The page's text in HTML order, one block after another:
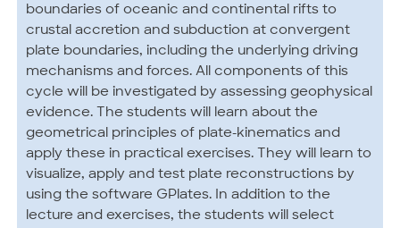
boundaries of oceanic and continental rifts to
crustal accretion and subduction at convergent
plate boundaries, including the underlying driving
mechanisms and forces. All components of this
cycle will be investigated by assessing geophysical
evidence. The students will learn about the
geometrical principles of plate-kinematics and
apply these in practical exercises. They will learn to
visualize, apply and test plate reconstructions by
using the software GPlates. In addition to the
lecture and exercises, the students will select